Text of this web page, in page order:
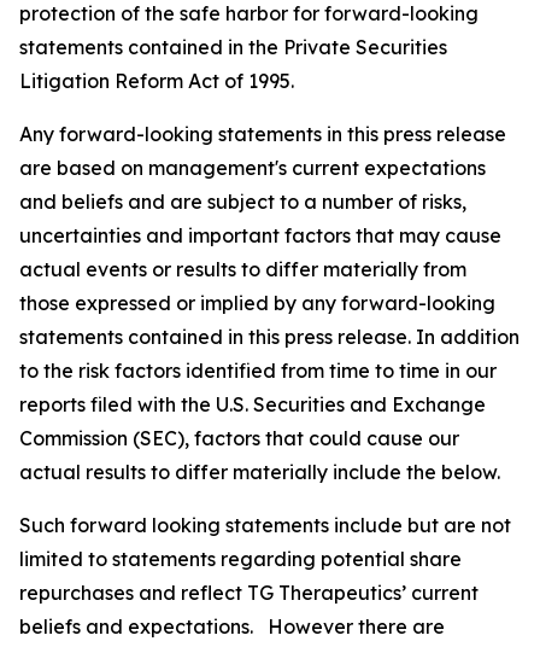
protection of the safe harbor for forward-looking
statements contained in the Private Securities
Litigation Reform Act of 1995.
Any forward-looking statements in this press release
are based on management's current expectations
and beliefs and are subject to a number of risks,
uncertainties and important factors that may cause
actual events or results to differ materially from
those expressed or implied by any forward-looking
statements contained in this press release. In addition
to the risk factors identified from time to time in our
reports filed with the U.S. Securities and Exchange
Commission (SEC), factors that could cause our
actual results to differ materially include the below.
Such forward looking statements include but are not
limited to statements regarding potential share
repurchases and reflect TG Therapeutics’ current
beliefs and expectations. However there are